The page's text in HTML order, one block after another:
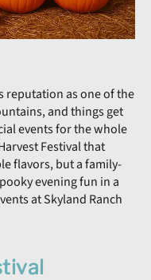
reputation as one of the
and things get
events for the whole
Festival that
flavors, but a family-
evening fun in a
at Skyland Ranch